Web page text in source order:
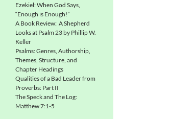
Ezekiel: When God Says,
“Enough is Enough!”
A Book Review: A Shepherd
Looks at Psalm 23 by Phillip W.
Keller
Psalms: Genres, Authorship,
Themes, Structure, and
Chapter Headings
Qualities of a Bad Leader from
Proverbs: Part II
The Speck and The Log:
Matthew 7:1-5